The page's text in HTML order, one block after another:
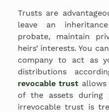
Trusts are
leave an
probate, maintain
heirs’ interests. You
company to act as
distributions
revocable trust
of the assets during
irrevocable trust is